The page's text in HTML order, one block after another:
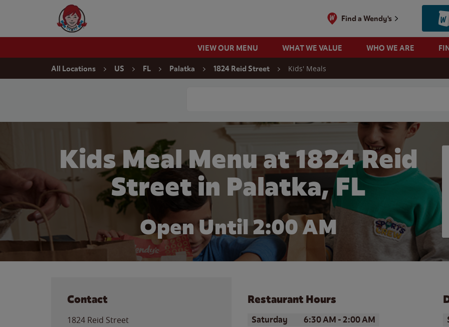
Wendy's Website Home
Find a Wendy's
VIEW OUR MENU WHAT WE VALUE WHO WE ARE
All Locations US FL Palatka 1824 Reid Street Kids' Meals
Kids Meal Menu at 1824 Reid
Street in Palatka, FL
Open Until2:00 AM
Contact
1824 Reid Street
Restaurant Hours
Day of the WeekHours
Saturday 6:30 AM -2:00 AM